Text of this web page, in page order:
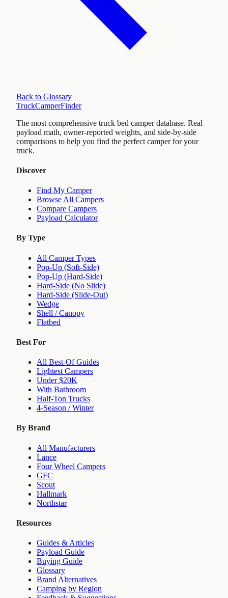
Back to Glossary
TruckCamperFinder
The most comprehensive truck bed camper database. Real
payload math, owner-reported weights, and side-by-side
comparisons to help you find the perfect camper for your
truck.
Discover
Find My Camper
Browse All Campers
Compare Campers
Payload Calculator
By Type
All Camper Types
Pop-Up (Soft-Side)
Pop-Up (Hard-Side)
Hard-Side (No Slide)
Hard-Side (Slide-Out)
Wedge
Shell / Canopy
Flatbed
Best For
All Best-Of Guides
Lightest Campers
Under $20K
With Bathroom
Half-Ton Trucks
4-Season / Winter
By Brand
All Manufacturers
Lance
Four Wheel Campers
GFC
Scout
Hallmark
Northstar
Resources
Guides & Articles
Payload Guide
Buying Guide
Glossary
Brand Alternatives
Camping by Region